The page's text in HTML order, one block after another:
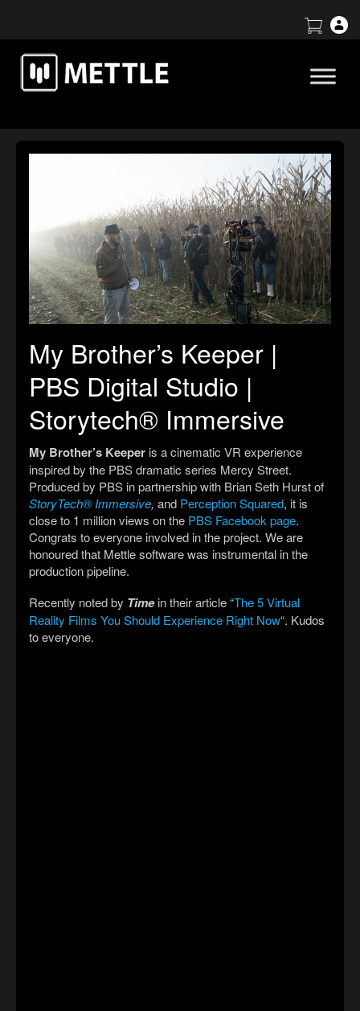
My Brother’s Keeper |
PBS Digital Studio |
Storytech® Immersive
My Brother’s Keeper is a cinematic VR experience
inspired by the PBS dramatic series Mercy Street.
Produced by PBS in partnership with Brian Seth Hurst of
StoryTech® Immersive, and Perception Squared, it is
close to 1 million views on the PBS Facebook page.
Congrats to everyone involved in the project. We are
honoured that Mettle software was instrumental in the
production pipeline.
Recently noted by Timein their article “The 5 Virtual
Reality Films You Should Experience Right Now“. Kudos
to everyone.